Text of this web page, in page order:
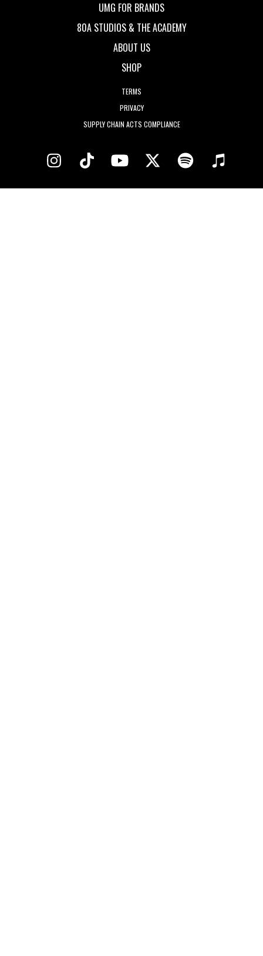
UMG FOR BRANDS
80A STUDIOS & THE ACADEMY
ABOUT US
SHOP
TERMS
PRIVACY
SUPPLY CHAIN ACTS COMPLIANCE